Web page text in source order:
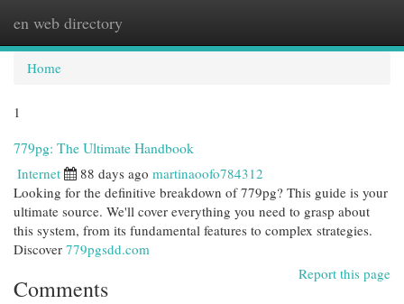
en web directory
Home
1
779pg: The Ultimate Handbook
Internet 88 days ago martinaoofo784312
Looking for the definitive breakdown of 779pg? This guide is your
ultimate source. We'll cover everything you need to grasp about
this system, from its fundamental features to complex strategies.
Discover 779pgsdd.com
Report this page
Comments